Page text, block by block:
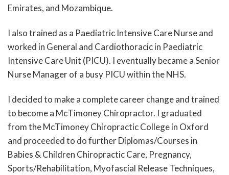
Emirates, and Mozambique.
I also trained as a Paediatric Intensive Care Nurse and
worked in General and Cardiothoracic in Paediatric
Intensive Care Unit (PICU). I eventually became a Senior
Nurse Manager of a busy PICU within the NHS.
I decided to make a complete career change and trained
to become a McTimoney Chiropractor. I graduated
from the McTimoney Chiropractic College in Oxford
and proceeded to do further Diplomas/Courses in
Babies & Children Chiropractic Care, Pregnancy,
Sports/Rehabilitation, Myofascial Release Techniques,